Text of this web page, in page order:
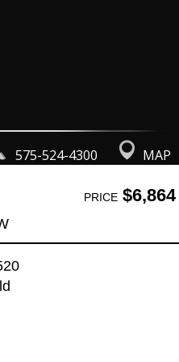
575-524-4300 MAP
PRICE$6,864